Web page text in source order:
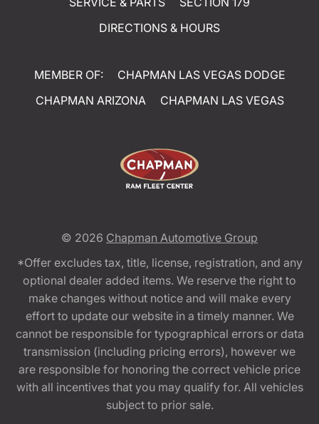
DIRECTIONS & HOURS
MEMBER OF:
CHAPMAN LAS VEGAS DODGE
CHAPMAN ARIZONA
CHAPMAN LAS VEGAS
© 2026 Chapman Automotive Group
*Offer excludes tax, title, license, registration, and any
optional dealer added items. We reserve the right to
make changes without notice and will make every
effort to update our website in a timely manner. We
cannot be responsible for typographical errors or data
transmission (including pricing errors), however we
are responsible for honoring the correct vehicle price
with all incentives that you may qualify for. All vehicles
subject to prior sale.